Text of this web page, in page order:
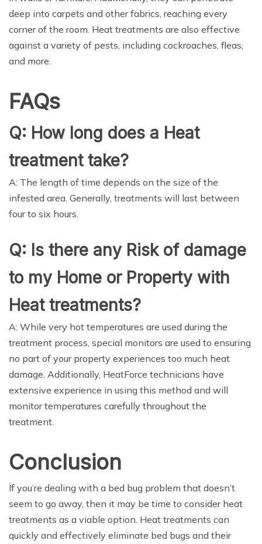
deep into carpets and other fabrics, reaching every
corner of the room. Heat treatments are also effective
against a variety of pests, including cockroaches, fleas,
and more.
FAQs
Q: How long does a Heat
treatment take?
A: The length of time depends on the size of the
infested area. Generally, treatments will last between
four to six hours.
Q: Is there any Risk of damage
to my Home or Property with
Heat treatments?
A: While very hot temperatures are used during the
treatment process, special monitors are used to ensuring
no part of your property experiences too much heat
damage. Additionally, HeatForce technicians have
extensive experience in using this method and will
monitor temperatures carefully throughout the
treatment.
Conclusion
If you’re dealing with a bed bug problem that doesn’t
seem to go away, then it may be time to consider heat
treatments as a viable option. Heat treatments can
quickly and effectively eliminate bed bugs and their